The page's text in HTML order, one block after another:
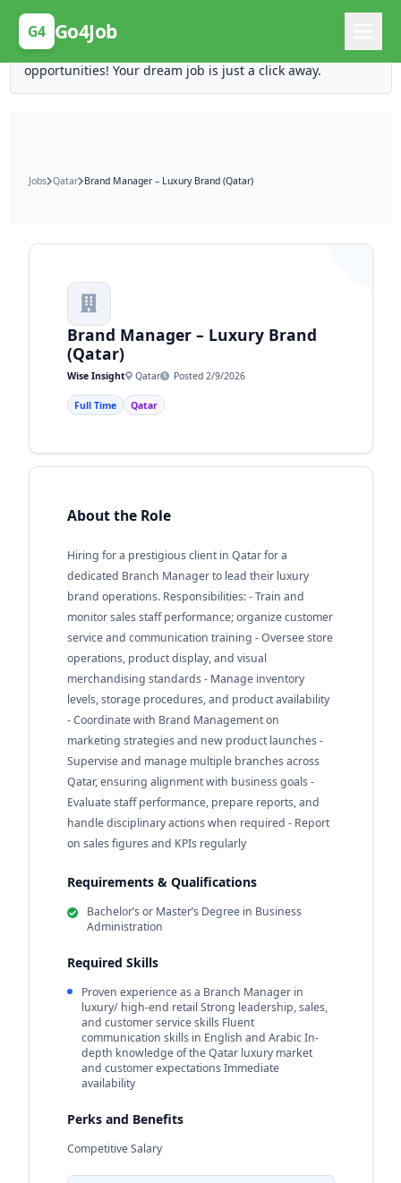
G4 Go4Job
Posting Here is Free!
Post your job for free and unlock ten times the
opportunities! Your dream job is just a click away.
Jobs Qatar Brand Manager – Luxury Brand (Qatar)
Brand Manager – Luxury Brand
(Qatar)
Wise Insight Qatar Posted 2/9/2026
Full Time Qatar
About the Role
Hiring for a prestigious client in Qatar for a
dedicated Branch Manager to lead their luxury
brand operations. Responsibilities: - Train and
monitor sales staff performance; organize customer
service and communication training - Oversee store
operations, product display, and visual
merchandising standards - Manage inventory
levels, storage procedures, and product availability
- Coordinate with Brand Management on
marketing strategies and new product launches -
Supervise and manage multiple branches across
Qatar, ensuring alignment with business goals -
Evaluate staff performance, prepare reports, and
handle disciplinary actions when required - Report
on sales figures and KPIs regularly
Requirements & Qualifications
Bachelor’s or Master’s Degree in Business
Administration
Required Skills
Proven experience as a Branch Manager in
luxury/ high-end retail Strong leadership, sales,
and customer service skills Fluent
communication skills in English and Arabic In-
depth knowledge of the Qatar luxury market
and customer expectations Immediate
availability
Perks and Benefits
Competitive Salary